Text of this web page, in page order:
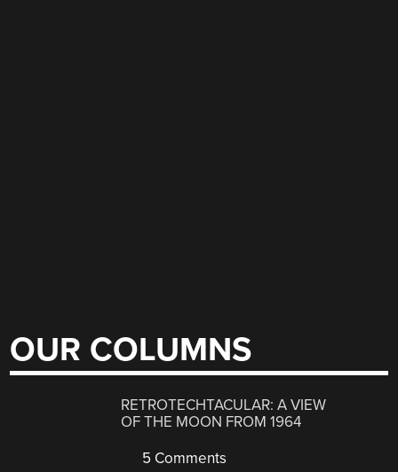
OUR COLUMNS
RETROTECHTACULAR: A VIEW
OF THE MOON FROM 1964
5 Comments